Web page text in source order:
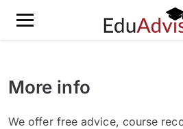
More info
We offer free advice, course